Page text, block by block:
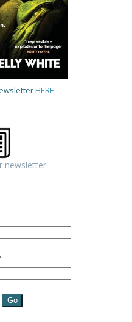
HERE
newsletter.